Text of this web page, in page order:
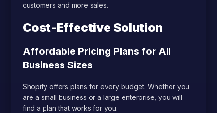
customers and more sales.
Cost-Effective Solution
Affordable Pricing Plans for All
Business Sizes
Shopify offers plans for every budget. Whether you
are a small business or a large enterprise, you will
find a plan that works for you.